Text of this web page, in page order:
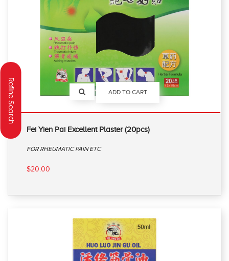
Refine Search ADD TO CART
Fei Yien Pai Excellent Plaster (20pcs)
FOR RHEUMATIC PAIN ETC
$20.00